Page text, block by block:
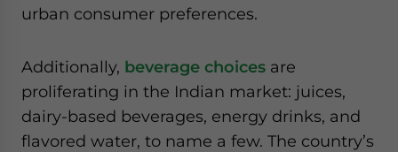
urban consumer preferences.
Additionally, beverage choices are
proliferating in the Indian market: juices,
dairy-based beverages, energy drinks, and
flavored water, to name a few. The country’s